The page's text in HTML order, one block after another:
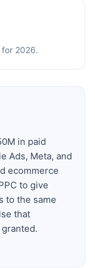
2026.
in paid
Ads, Meta, and
ecommerce
to give
to the same
that